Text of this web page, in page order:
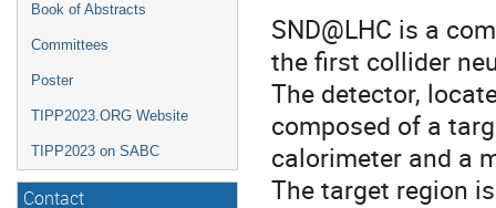
Book of Abstracts
Committees
Poster
TIPP2023.ORG Website
TIPP2023 on SABC
Contact
SND@LHC is a
the first collider
The detector,
composed of a
calorimeter and a
The target region